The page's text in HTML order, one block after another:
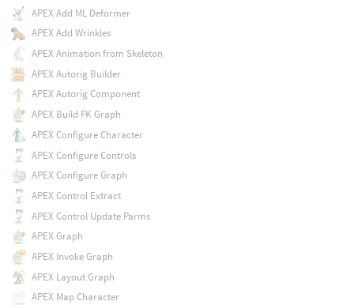
APEX Add ML Deformer
APEX Add Wrinkles
APEX Animation from Skeleton
APEX Autorig Builder
APEX Autorig Component
APEX Build FK Graph
APEX Configure Character
APEX Configure Controls
APEX Configure Graph
APEX Control Extract
APEX Control Update Parms
APEX Graph
APEX Invoke Graph
APEX Layout Graph
APEX Map Character